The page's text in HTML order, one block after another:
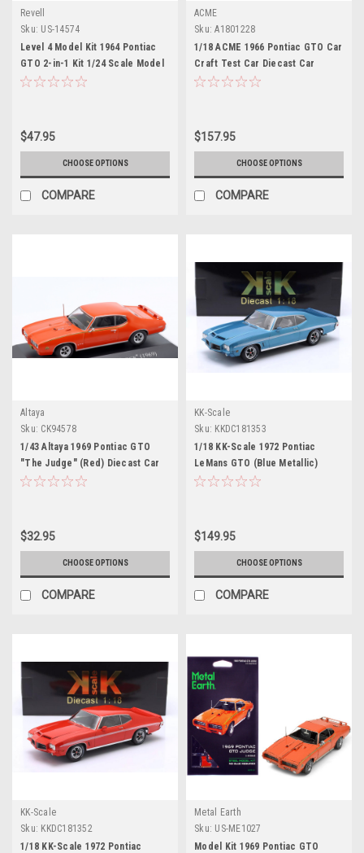
Revell
Sku: US-14574
Level 4 Model Kit 1964 Pontiac
GTO 2-in-1 Kit 1/24 Scale Model
by Revell
$47.95
CHOOSE OPTIONS
COMPARE
ACME
Sku: A1801228
1/18 ACME 1966 Pontiac GTO Car
Craft Test Car Diecast Car
Model
$157.95
CHOOSE OPTIONS
COMPARE
Altaya
Sku: CK94578
1/43 Altaya 1969 Pontiac GTO
"The Judge" (Red) Diecast Car
Model
$32.95
CHOOSE OPTIONS
COMPARE
KK-Scale
Sku: KKDC181353
1/18 KK-Scale 1972 Pontiac
LeMans GTO (Blue Metallic)
Diecast Car Model
$149.95
CHOOSE OPTIONS
COMPARE
KK-Scale
Sku: KKDC181352
1/18 KK-Scale 1972 Pontiac
Metal Earth
Sku: US-ME1027
Model Kit 1969 Pontiac GTO